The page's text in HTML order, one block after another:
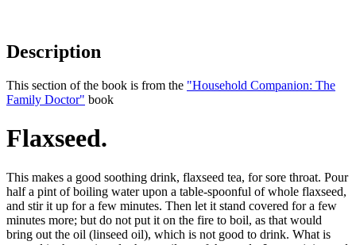
Description
This section of the book is from the "Household Companion: The
Family Doctor" book
Flaxseed.
This makes a good soothing drink, flaxseed tea, for sore throat. Pour
half a pint of boiling water upon a table-spoonful of whole flaxseed,
and stir it up for a few minutes. Then let it stand covered for a few
minutes more; but do not put it on the fire to boil, as that would
bring out the oil (linseed oil), which is not good to drink. What is